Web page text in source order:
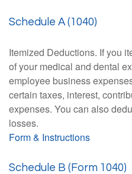
Schedule A (1040)
Itemized Deductions. If you
of your medical and dental
employee business
certain taxes, interest,
expenses. You can also
losses.
Form & Instructions
Schedule B (Form 1040)